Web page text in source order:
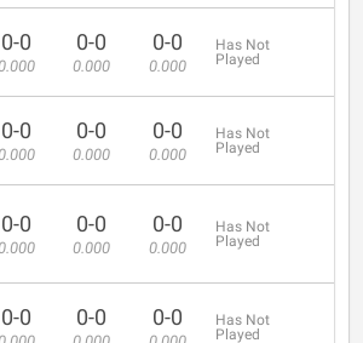
0-0 0-0
0.000
0-0
0.000
Has Not
Played
0-0 0-0
0.000
0-0
0.000
Has Not
Played
0-0 0-0
0.000
0-0
0.000
Has Not
Played
0-0 0-0 0-0
Has Not
Played